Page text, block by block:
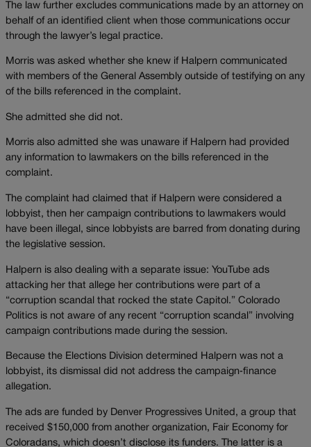
The law further excludes communications made by an attorney on
behalf of an identified client when those communications occur
through the lawyer’s legal practice.
Morris was asked whether she knew if Halpern communicated
with members of the General Assembly outside of testifying on any
of the bills referenced in the complaint.
She admitted she did not.
Morris also admitted she was unaware if Halpern had provided
any information to lawmakers on the bills referenced in the
complaint.
The complaint had claimed that if Halpern were considered a
lobbyist, then her campaign contributions to lawmakers would
have been illegal, since lobbyists are barred from donating during
the legislative session.
Halpern is also dealing with a separate issue: YouTube ads
attacking her that allege her contributions were part of a
“corruption scandal that rocked the state Capitol.” Colorado
Politics is not aware of any recent “corruption scandal” involving
campaign contributions made during the session.
Because the Elections Division determined Halpern was not a
lobbyist, its dismissal did not address the campaign‑finance
allegation.
The ads are funded by Denver Progressives United, a group that
received $150,000 from another organization, Fair Economy for
Coloradans, which doesn’t disclose its funders. The latter is a